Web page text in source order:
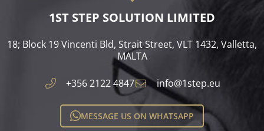
1ST STEP SOLUTION LIMITED
18; Block 19 Vincenti Bld, Strait Street, VLT 1432, Valletta,
MALTA​
+356 2122 4847 info@1step.eu
MESSAGE US ON WHATSAPP